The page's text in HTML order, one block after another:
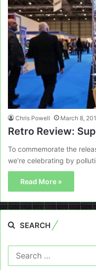
Chris Powell March 8,
Retro Review:
To commemorate the
we’re celebrating by
Read More »
SEARCH